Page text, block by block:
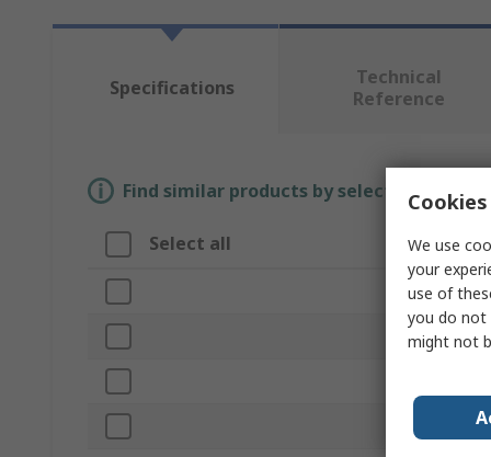
Specifications
Technical
Reference
Find similar products by selecting one
Select all Attribute
Brand
Product
We use
your
use of
you do not
might not